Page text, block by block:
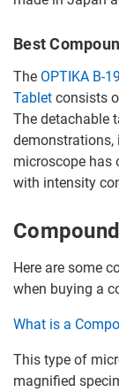
Best
The OPTIKA B-
Tablet consists
The detachable
demonstrations,
microscope has
with intensity
Here are some
when buying a
What is a
This type of
magnified